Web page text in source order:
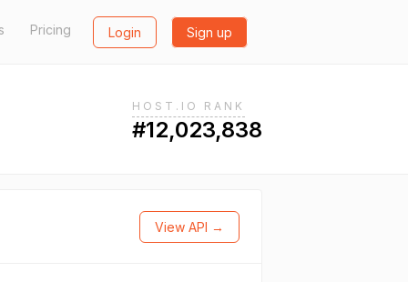
Pricing Login Sign up
HOST.IO RANK
#12,023,838
View API →